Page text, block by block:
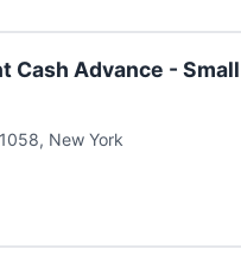
Cash Advance -
, New York